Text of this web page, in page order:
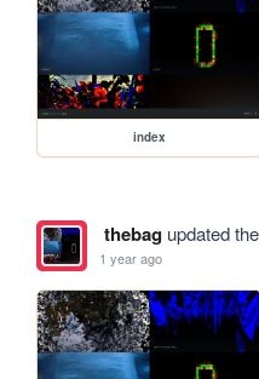
index
thebagupdated
1 year ago